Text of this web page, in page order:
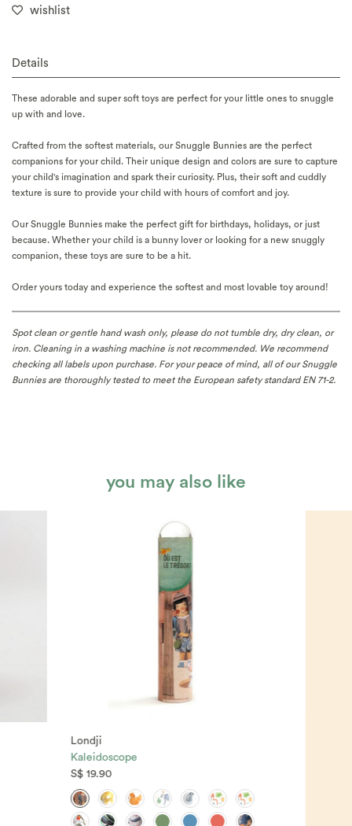
wishlist
Details
These adorable and super soft toys are perfect for your little ones to snuggle
up with and love.
Crafted from the softest materials, our Snuggle Bunnies are the perfect
companions for your child. Their unique design and colors are sure to capture
your child's imagination and spark their curiosity. Plus, their soft and cuddly
texture is sure to provide your child with hours of comfort and joy.
Our Snuggle Bunnies make the perfect gift for birthdays, holidays, or just
because. Whether your child is a bunny lover or looking for a new snuggly
companion, these toys are sure to be a hit.
Order yours today and experience the softest and most lovable toy around!
Spot clean or gentle hand wash only, please do not tumble dry, dry clean, or
iron. Cleaning in a washing machine is not recommended. We recommend
checkingall labels upon purchase. For your peace of mind, all of our Snuggle
Bunnies are thoroughly tested to meet the European safety standard EN 71-2.
you may also like
Londji
Kaleidoscope
S$ 19.90